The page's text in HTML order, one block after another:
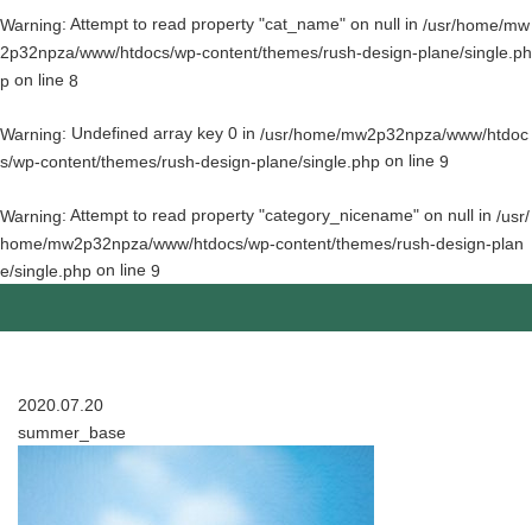
Warning: Attempt to read property "cat_name" on null in /usr/home/mw
2p32npza/www/htdocs/wp-content/themes/rush-design-plane/single.ph
p on line 8
Warning: Undefined array key 0 in /usr/home/mw2p32npza/www/htdoc
s/wp-content/themes/rush-design-plane/single.php on line 9
Warning: Attempt to read property "category_nicename" on null in /usr/
home/mw2p32npza/www/htdocs/wp-content/themes/rush-design-plan
e/single.php on line 9
2020.07.20
summer_base